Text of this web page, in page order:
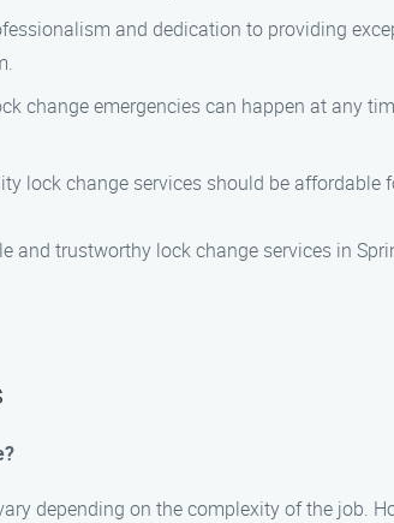
and dedication to providing
change emergencies can happen at any
lock change services should be
and trustworthy lock change services in
depending on the complexity of the job.